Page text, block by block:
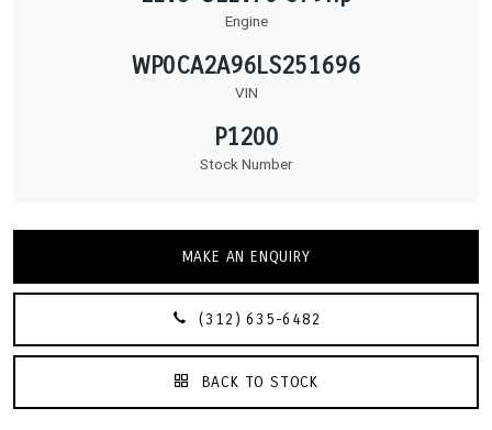
Engine
WP0CA2A96LS251696
VIN
P1200
Stock Number
MAKE AN ENQUIRY
(312) 635-6482
BACK TO STOCK